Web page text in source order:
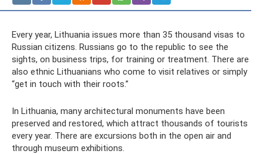
Every year, Lithuania issues more than 35 thousand visas to
Russian citizens. Russians go to the republic to see the
sights, on business trips, for training or treatment. There are
also ethnic Lithuanians who come to visit relatives or simply
“get in touch with their roots.”
In Lithuania, many architectural monuments have been
preserved and restored, which attract thousands of tourists
every year. There are excursions both in the open air and
through museum exhibitions.